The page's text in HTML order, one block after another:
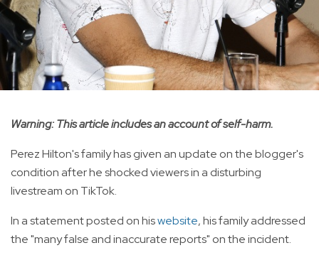
Warning: This article includes an account of self-harm.
Perez Hilton's family has given an update on the blogger's
condition after he shocked viewers in a disturbing
livestream on TikTok.
In a statement posted on hiswebsite, his family addressed
the "many false and inaccurate reports" on the incident.